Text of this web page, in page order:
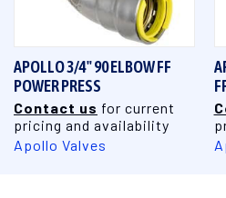
APOLLO 3/4" 90 ELBOW FF
POWER PRESS
Contact us for current
pricing and availability
Apollo Valves